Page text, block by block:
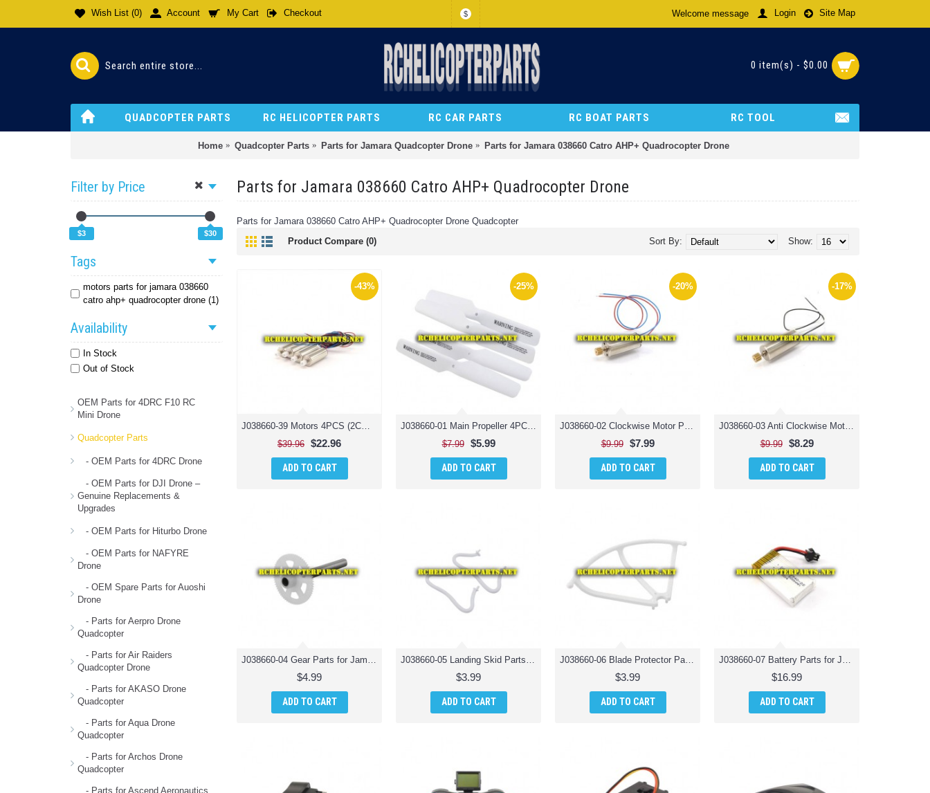
Wish List (0) Account My Cart Checkout $ Welcome message Login Site Map
0 item(s) - $0.00
QUADCOPTER PARTS RC HELICOPTER PARTS RC CAR PARTS RC BOAT PARTS RC TOOL
Home Quadcopter Parts Parts for Jamara Quadcopter Drone Parts for Jamara 038660 Catro AHP+ Quadrocopter Drone
Filter by Price
$3 $30
Tags
motors parts for jamara 038660
catro ahp+ quadrocopter drone (1)
Availability
In Stock
Out of Stock
OEM Parts for 4DRC F10 RC
Mini Drone
Quadcopter Parts
- OEM Parts for 4DRC Drone
- OEM Parts for DJI Drone –
Genuine Replacements &
Upgrades
- OEM Parts for Hiturbo Drone
- OEM Parts for NAFYRE
Drone
- OEM Spare Parts for Auoshi
Drone
- Parts for Aerpro Drone
Quadcopter
- Parts for Air Raiders
Quadcopter Drone
- Parts for AKASO Drone
Quadcopter
- Parts for Aqua Drone
Quadcopter
- Parts for Archos Drone
Quadcopter
- Parts for Ascend Aeronautics
Parts for Jamara 038660 Catro AHP+ Quadrocopter Drone
Parts for Jamara 038660 Catro AHP+ Quadrocopter Drone Quadcopter
Product Compare (0)
Show:
Sort By:
-43%
J038660-39 Motors 4PCS (2CW + 2CCW) Parts for Jamara 038660 Catro AHP+ Quadrocopter Drone Quadcopter
$39.96 $22.96
ADD TO CART
-25%
J038660-01 Main Propeller 4PCS Parts for Jamara 038660 Catro AHP+ Quadrocopter Drone Quadcopter
$7.99
$5.99
ADD TO CART
-20%
J038660-02 Clockwise Motor Parts for Jamara 038660 Catro AHP+ Quadrocopter Drone
$9.99
$7.99
ADD TO CART
-17%
J038660-03 Anti Clockwise Motor Parts for Jamara 038660 Catro AHP+ Quadrocopter Drone Quadcopter
$9.99
$8.29
ADD TO CART
$4.99
ADD TO CART
$3.99
ADD TO CART
$3.99
ADD TO CART
$16.99
ADD TO CART